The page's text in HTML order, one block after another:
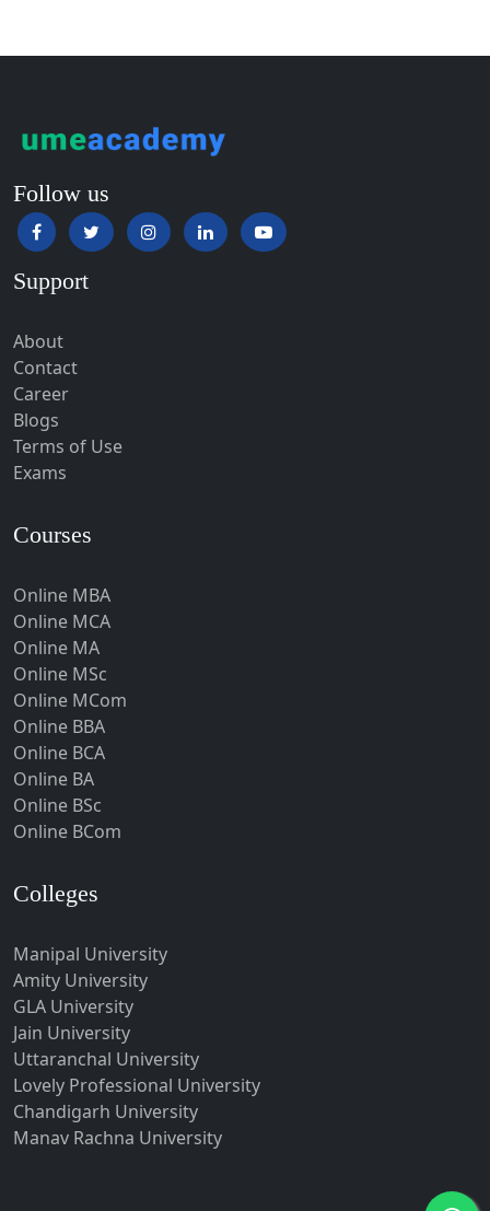
Hampi
Hansi
Hapur‎
Hardoi‎
Haridwar
Hathras
Hazaribagh
Heirok
Hisar
Hojai
Hoshangabad
Hospet
Howrah
Hubli-Dharwad
Hyderabad
Ichalkaranji
Indore
Jabalpur
Jagadhri
Jagdalpur
Jagtial
Jaipur
Jalandhar
Follow us
Support
About
Contact
Career
Blogs
Terms of Use
Exams
Courses
Online MBA
Online MCA
Online MA
Online MSc
Online MCom
Online BBA
Online BCA
Online BA
Online BSc
Online BCom
Colleges
Manipal University
Amity University
GLA University
Jain University
Uttaranchal University
Lovely Professional University
Chandigarh University
Manav Rachna University